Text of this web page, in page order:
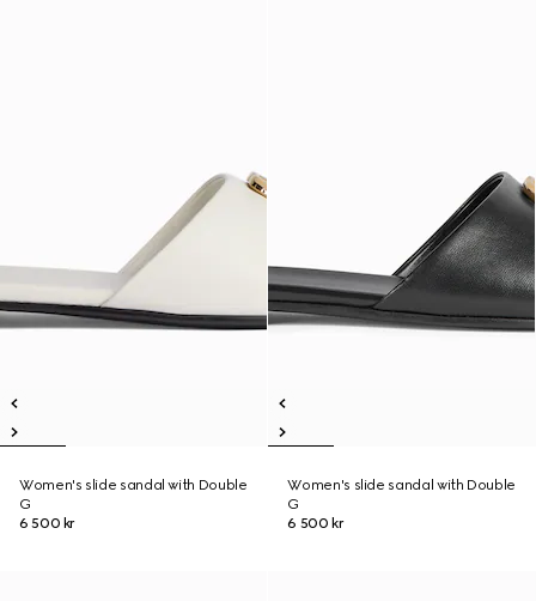
Women's slide sandal with Double
G
6 500 kr
Women's slide sandal with Double
G
6 500 kr